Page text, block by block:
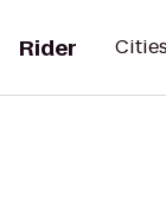
Rider